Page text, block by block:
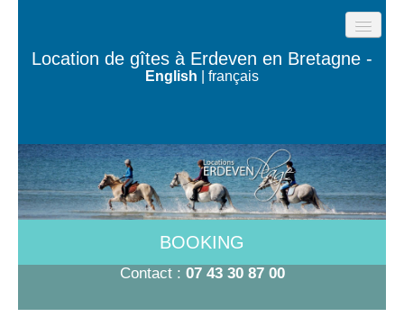
Location de gîtes à Erdeven en Bretagne -
English français
HOME
BEACH COTTAGES
TY BUGALÉ
HAVE TO DO
ROOMS 600M FROM THE BEACH
RATES 2026
CONTACT/BOOKING
BOOKING
Contact : 07 43 30 87 00